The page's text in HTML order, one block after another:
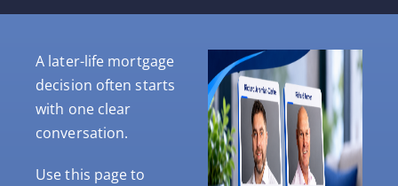
A later-life mortgage
decision often starts
with one clear
conversation.
Use this page to